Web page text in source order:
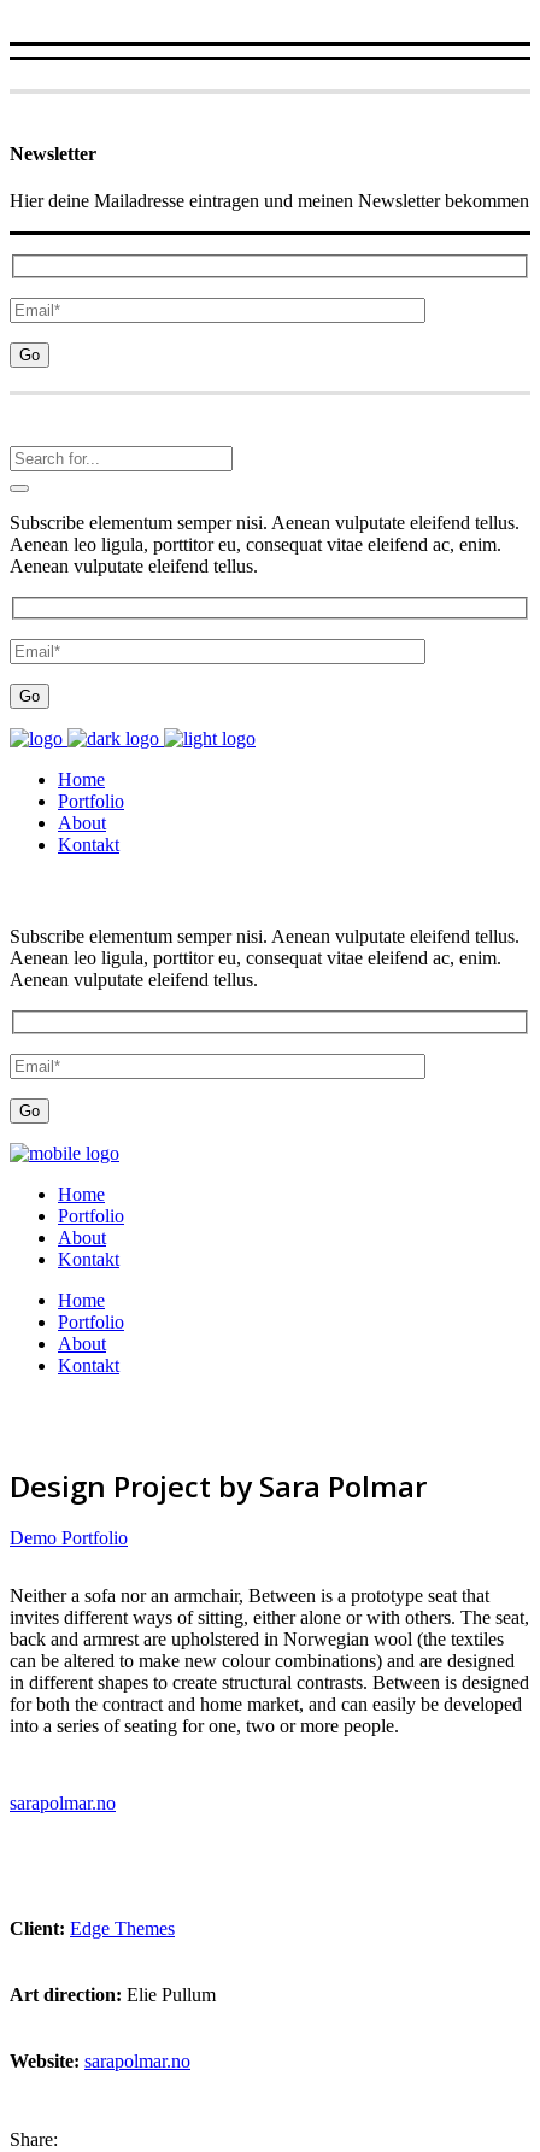
Newsletter
Hier deine Mailadresse eintragen und meinen Newsletter bekommen
Subscribe elementum semper nisi. Aenean vulputate eleifend tellus.
Aenean leo ligula, porttitor eu, consequat vitae eleifend ac, enim.
Aenean vulputate eleifend tellus.
Home
Portfolio
About
Kontakt
Subscribe elementum semper nisi. Aenean vulputate eleifend tellus.
Aenean leo ligula, porttitor eu, consequat vitae eleifend ac, enim.
Aenean vulputate eleifend tellus.
Home
Portfolio
About
Kontakt
Home
Portfolio
About
Kontakt
Design Project by Sara Polmar
Demo Portfolio
Neither a sofa nor an armchair, Between is a prototype seat that
invites different ways of sitting, either alone or with others. The seat,
back and armrest are upholstered in Norwegian wool (the textiles
can be altered to make new colour combinations) and are designed
in different shapes to create structural contrasts. Between is designed
for both the contract and home market, and can easily be developed
into a series of seating for one, two or more people.
sarapolmar.no
Client: Edge Themes
Art direction: Elie Pullum
Website: sarapolmar.no
Share: